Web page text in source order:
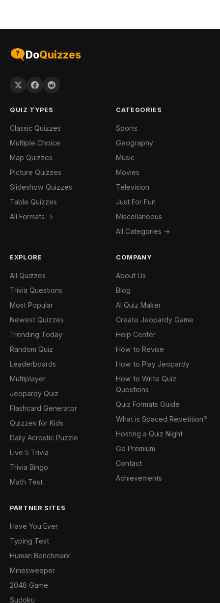
DoQuizzes
QUIZ TYPES
Classic Quizzes
Multiple Choice
Map Quizzes
Picture Quizzes
Slideshow Quizzes
Table Quizzes
All Formats →
CATEGORIES
Sports
Geography
Music
Movies
Television
Just For Fun
Miscellaneous
All Categories →
EXPLORE
All Quizzes
Trivia Questions
Most Popular
Newest Quizzes
Trending Today
Random Quiz
Leaderboards
Multiplayer
Jeopardy Quiz
Flashcard Generator
Quizzes for Kids
Daily Acrostic Puzzle
Live 5 Trivia
Trivia Bingo
Math Test
COMPANY
About Us
Blog
AI Quiz Maker
Create Jeopardy Game
Help Center
How to Revise
How to Play Jeopardy
How to Write Quiz
Questions
Quiz Formats Guide
What is Spaced Repetition?
Hosting a Quiz Night
Go Premium
Contact
Achievements
PARTNER SITES
Have You Ever
Typing Test
Human Benchmark
Minesweeper
2048 Game
Sudoku